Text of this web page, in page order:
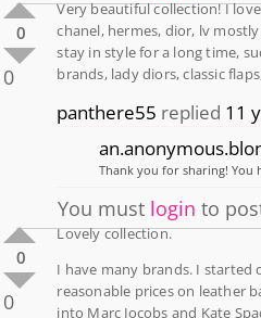
0
0
Very beautiful collection! I
chanel, hermes, dior, lv
stay in style for a long time,
brands, lady diors, classic
panthere55 replied 11
Thank you for sharing! You
You must login to
0
0
Lovely collection.
I have many brands. I started
reasonable prices on leather
into Marc Jocobs and Kate